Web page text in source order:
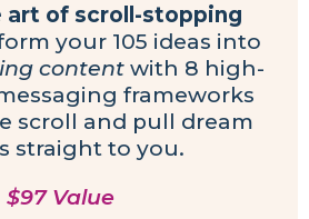
art of scroll-stopping
your 105 ideas into
content with 8 high-
frameworks
scroll and pull dream
straight to you.
$97 Value